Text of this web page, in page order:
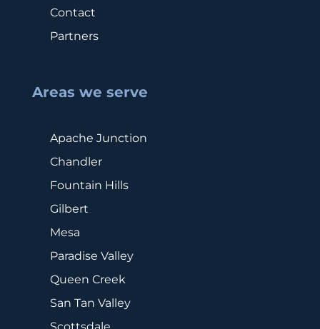
Contact
Partners
Areas we serve
Apache Junction
Chandler
Fountain Hills
Gilbert
Mesa
Paradise Valley
Queen Creek
San Tan Valley